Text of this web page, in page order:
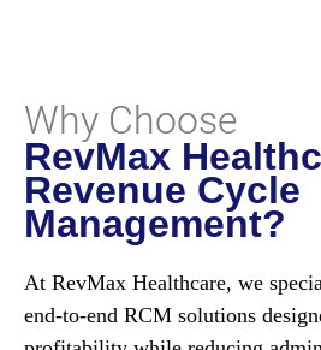
Why Choose
RevMax
Revenue Cycle
Management?
At RevMax Healthcare, we
end-to-end RCM solutions